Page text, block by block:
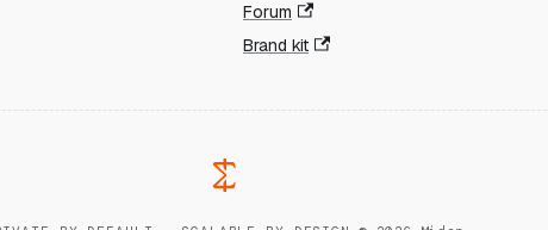
Forum
Brand kit